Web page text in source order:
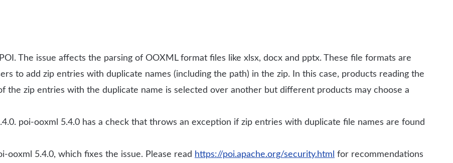
The issue affects the parsing of OOXML format files like xlsx, docx and pptx. These file formats are
to add zip entries with duplicate names (including the path) in the zip. In this case, products reading the
the zip entries with the duplicate name is selected over another but different products may choose a
poi-ooxml 5.4.0 has a check that throws an exception if zip entries with duplicate file names are found
5.4.0, which fixes the issue. Please read https://poi.apache.org/security.html for recommendations